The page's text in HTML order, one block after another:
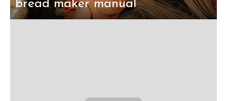
bread maker manual